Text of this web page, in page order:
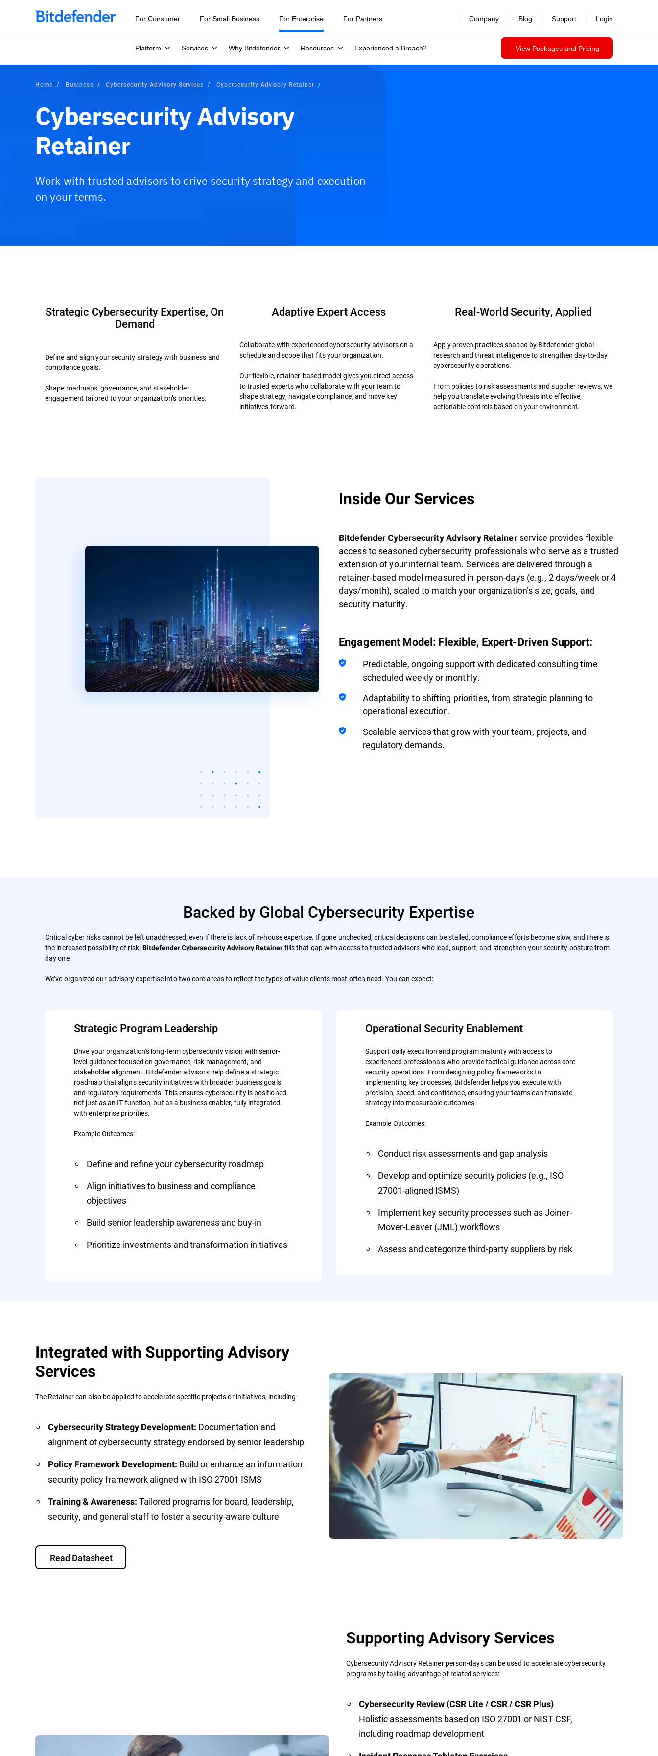
For Consumer For Small Business For Enterprise
Platform Services Why Bitdefender Resources Experienced a Breach? View Packages and Pricing
For Partners Company Blog Support Login
Home Business Cybersecurity Advisory Services Cybersecurity Advisory Retainer
Cybersecurity Advisory
Retainer
Work with trusted advisors to drive security strategy and execution
on your terms.
Strategic Cybersecurity Expertise, On
Demand
Define and align your security strategy with business and
compliance goals.
Shape roadmaps, governance, and stakeholder
engagement tailored to your organization’s priorities.
Adaptive Expert Access
Collaborate with experienced cybersecurity advisors on a
schedule and scope that fits your organization.
Our flexible, retainer-based model gives you direct access
to trusted experts who collaborate with your team to
shape strategy, navigate compliance, and move key
initiatives forward.
Real-World Security, Applied
Apply proven practices shaped by Bitdefender global
research and threat intelligence to strengthen day-to-day
cybersecurity operations.
From policies to risk assessments and supplier reviews, we
help you translate evolving threats into effective,
actionable controls based on your environment.
Inside Our Services
Bitdefender Cybersecurity Advisory Retainerservice provides flexible
access to seasoned cybersecurity professionals who serve as a trusted
extension of your internal team. Services are delivered through a
retainer-based model measured in person-days (e.g., 2 days/week or 4
days/month), scaled to match your organization’s size, goals, and
security maturity.
Engagement Model: Flexible, Expert-Driven Support:
Predictable, ongoing support with dedicated consulting time
scheduled weekly or monthly.
Adaptability to shifting priorities, from strategic planning to
operational execution.
Scalable services that grow with your team, projects, and
regulatory demands.
Backed by Global Cybersecurity Expertise
Critical cyber risks cannot be left unaddressed, even if there is lack of in-house expertise. If gone unchecked, critical decisions can be stalled, compliance efforts become slow, and there is
the increased possibility of risk. Bitdefender Cybersecurity Advisory Retainer fills that gap with access to trusted advisors who lead, support, and strengthen your security posture from
day one.
We’ve organized our advisory expertise into two core areas to reflect the types of value clients most often need. You can expect:
Strategic Program Leadership
Drive your organization’s long-term cybersecurity vision with senior-
level guidance focused on governance, risk management, and
stakeholder alignment. Bitdefender advisors help define a strategic
roadmap that aligns security initiatives with broader business goals
and regulatory requirements. This ensures cybersecurity is positioned
not just as an IT function, but as a business enabler, fully integrated
with enterprise priorities.
Example Outcomes:
Define and refine your cybersecurity roadmap
Align initiatives to business and compliance
objectives
Build senior leadership awareness and buy-in
Prioritize investments and transformation initiatives
Operational Security Enablement
Support daily execution and program maturity with access to
experienced professionals who provide tactical guidance across core
security operations. From designing policy frameworks to
implementing key processes, Bitdefender helps you execute with
precision, speed, and confidence, ensuring your teams can translate
strategy into measurable outcomes.
Example Outcomes:
Conduct risk assessments and gap analysis
Develop and optimize security policies (e.g., ISO
27001-aligned ISMS)
Implement key security processes such as Joiner-
Mover-Leaver (JML) workflows
Assess and categorize third-party suppliers by risk
Integrated with Supporting Advisory
Services
The Retainer can also be applied to accelerate specific projects or initiatives, including:
Cybersecurity Strategy Development: Documentation and
alignment of cybersecurity strategy endorsed by senior leadership
Policy Framework Development: Build or enhance an information
security policy framework aligned with ISO 27001 ISMS
Training & Awareness: Tailored programs for board, leadership,
security, and general staff to foster a security-aware culture
Read Datasheet
Supporting Advisory Services
Cybersecurity Advisory Retainer person-days can be used to accelerate cybersecurity
programs by taking advantage of related services:
Cybersecurity Review (CSR Lite / CSR / CSR Plus)
Holistic assessments based on ISO 27001 or NIST CSF,
including roadmap development